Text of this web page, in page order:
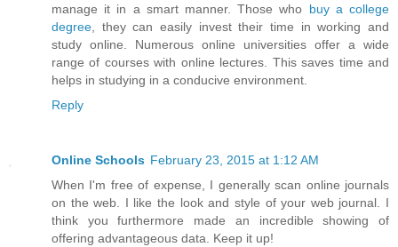
manage it in a smart manner. Those who buy a college
degree, they can easily invest their time in working and
study online. Numerous online universities offer a wide
range of courses with online lectures. This saves time and
helps in studying in a conducive environment.
Reply
Online Schools February 23, 2015 at 1:12 AM
When I'm free of expense, I generally scan online journals
on the web. I like the look and style of your web journal. I
think you furthermore made an incredible showing of
offering advantageous data. Keep it up!